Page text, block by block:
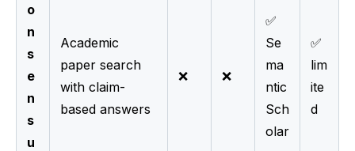
o
n
s
e
n
s
u
Academic
paper search
with claim-
based answers
❌ ❌
✅
Se
ma
ntic
Sch
olar
✅
lim
ite
d